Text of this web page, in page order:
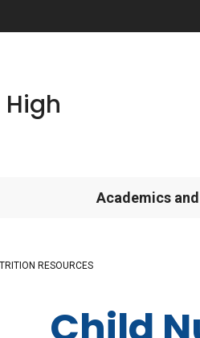
Academics
RESOURCES